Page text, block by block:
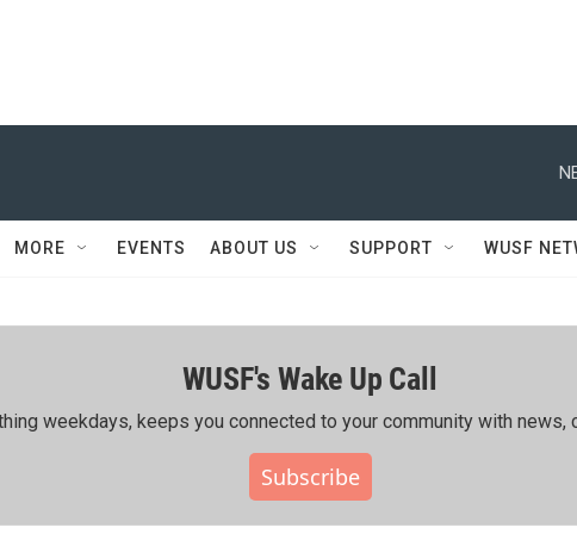
MORE EVENTS ABOUT US SUPPORT WUSF
WUSF's Wake Up Call
weekdays, keeps you connected to your community with news,
Subscribe